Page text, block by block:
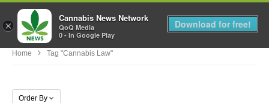
MENU
Home Tag "cannabis Law"
Order By
×
Cannabis News Network
QoQ Media
0 - In Google Play
Download for free!